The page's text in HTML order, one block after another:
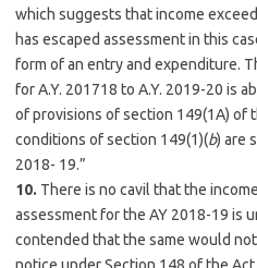
which suggests that income
has escaped assessment in this
form of an entry and expenditure.
for A.Y. 201718 to A.Y. 2019-20 is
of provisions of section 149(1A) of
conditions of section 149(1)(b) are
2018- 19.”
10. There is no cavil that the
assessment for the AY 2018-19 is
contended that the same would